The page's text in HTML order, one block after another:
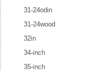
31-24odin
31-24wood
32in
34-inch
35-inch